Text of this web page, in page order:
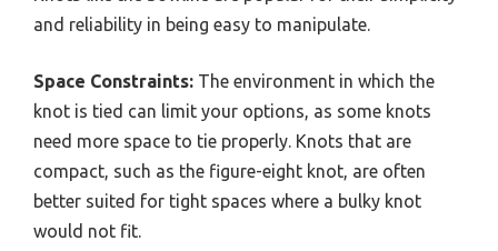
and reliability in being easy to manipulate.
Space Constraints: The environment in which the
knot is tied can limit your options, as some knots
need more space to tie properly. Knots that are
compact, such as the figure-eight knot, are often
better suited for tight spaces where a bulky knot
would not fit.